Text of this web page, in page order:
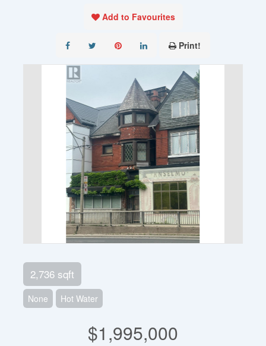
Add to Favourites
Print!
2,736 sqft
None Hot Water
$1,995,000